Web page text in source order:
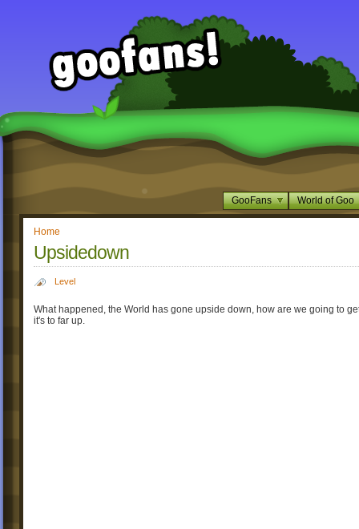
GooFans World of Goo
Home
Upsidedown
Level
What happened, the World has gone upside down, how are we going to
it's to far up.